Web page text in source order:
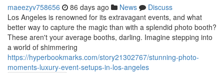
maeezyv758656 86 days ago News
Discuss
Los Angeles is renowned for its extravagant events, and what
better way to capture the magic than with a splendid photo booth?
These aren't your average booths, darling. Imagine stepping into
a world of shimmering
https://hyperbookmarks.com/story21302767/stunning-photo-
moments-luxury-event-setups-in-los-angeles